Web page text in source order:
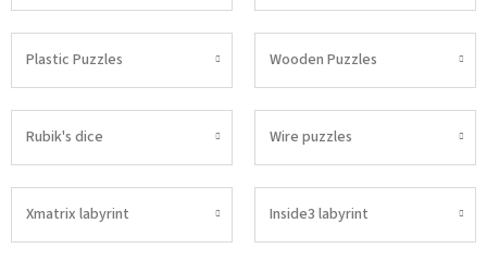
Plastic Puzzles Wooden Puzzles
Rubik's dice Wire puzzles
Xmatrix labyrint Inside3 labyrint